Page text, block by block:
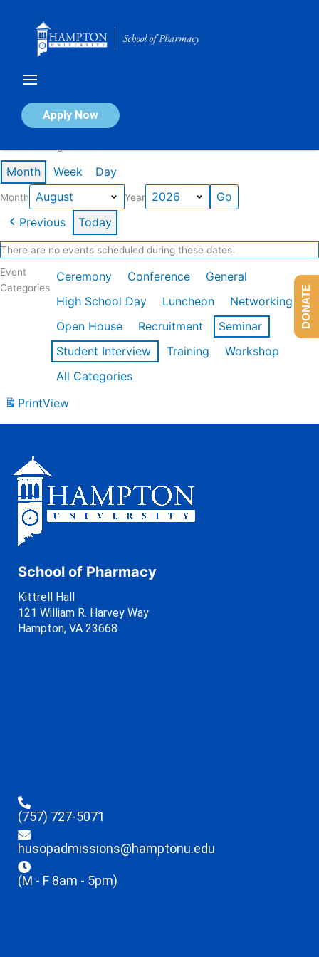
Apply Now
Calendar of Events
Month Week Day
Month Year
Previous Today
There are no events scheduled during these dates.
Event
Categories
Ceremony Conference
General
High School Day
Luncheon
Networking
Open House
Recruitment
Seminar
Student Interview
Training
Workshop
All Categories
PrintView
School of Pharmacy
Kittrell Hall
121 William R. Harvey Way
Hampton, VA 23668
(757) 727-5071
husopadmissions@hamptonu.edu
(M - F 8am - 5pm)
DONATE